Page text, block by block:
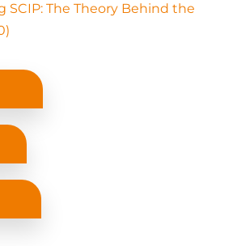
SCIP: The Theory Behind the